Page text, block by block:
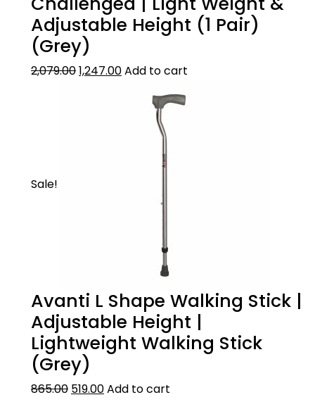
Adjustable Height (1 Pair)
(Grey)
2,079.001,247.00Add to cart
Sale!
Avanti L Shape Walking Stick |
Adjustable Height |
Lightweight Walking Stick
(Grey)
865.00 519.00Add to cart